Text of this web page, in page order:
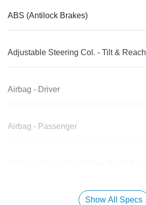
ABS (Antilock Brakes)
Adjustable Steering Col. - Tilt & Reach
Airbag - Driver
Airbag - Passenger
Show All Specs